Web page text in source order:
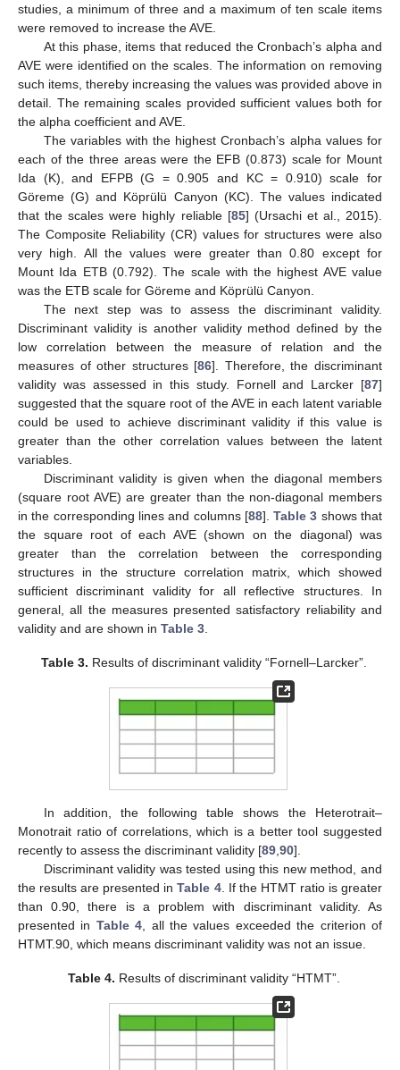
studies, a minimum of three and a maximum of ten scale items
were removed to increase the AVE.
At this phase, items that reduced the Cronbach’s alpha and
AVE were identified on the scales. The information on removing
such items, thereby increasing the values was provided above in
detail. The remaining scales provided sufficient values both for
the alpha coefficient and AVE.
The variables with the highest Cronbach’s alpha values for
each of the three areas were the EFB (0.873) scale for Mount
Ida (K), and EFPB (G = 0.905 and KC = 0.910) scale for
Göreme (G) and Köprülü Canyon (KC). The values indicated
that the scales were highly reliable [85] (Ursachi et al., 2015).
The Composite Reliability (CR) values for structures were also
very high. All the values were greater than 0.80 except for
Mount Ida ETB (0.792). The scale with the highest AVE value
was the ETB scale for Göreme and Köprülü Canyon.
The next step was to assess the discriminant validity.
Discriminant validity is another validity method defined by the
low correlation between the measure of relation and the
measures of other structures [86]. Therefore, the discriminant
validity was assessed in this study. Fornell and Larcker [87]
suggested that the square root of the AVE in each latent variable
could be used to achieve discriminant validity if this value is
greater than the other correlation values between the latent
variables.
Discriminant validity is given when the diagonal members
(square root AVE) are greater than the non-diagonal members
in the corresponding lines and columns [88].Table 3 shows that
the square root of each AVE (shown on the diagonal) was
greater than the correlation between the corresponding
structures in the structure correlation matrix, which showed
sufficient discriminant validity for all reflective structures. In
general, all the measures presented satisfactory reliability and
validity and are shown in Table 3
Table 3. Results of discriminant validity “Fornell–Larcker”.
In addition, the following table shows the Heterotrait–
Monotrait ratio of correlations, which is a better tool suggested
recently to assess the discriminant validity [89 90].
Discriminant validity was tested using this new method, and
the results are presented inTable 4. If the HTMT ratio is greater
than 0.90, there is a problem with discriminant validity. As
presented in Table 4 , all the values exceeded the criterion of
HTMT.90, which means discriminant validity was not an issue.
Table 4. Results of discriminant validity “HTMT”.